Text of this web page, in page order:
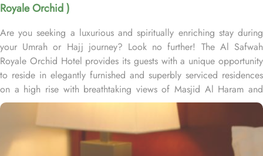
Royale Orchid )
Are you seeking a luxurious and spiritually enriching stay during
your Umrah or Hajj journey? Look no further! The Al Safwah
Royale Orchid Hotel provides its guests with a unique opportunity
to reside in elegantly furnished and superbly serviced residences
on a high rise with breathtaking views of Masjid Al Haram and
Holy Ka'aba, ensuring an unforgettable experience for every
guest. Situated in the heart of Makkah, Al Safwah Royale Orchid
Hotel is directly connected to the Holy Haram. Al Safwah Royale
Orchid Hotel, located in the Abraj Al Bait complex directly across